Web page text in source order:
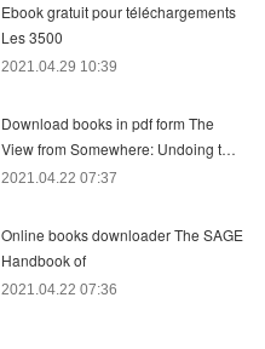
Ebook gratuit pour téléchargements
Les 3500
2021.04.29 10:39
Download books in pdf form The
View from Somewhere: Undoing t…
2021.04.22 07:37
Online books downloader The SAGE
Handbook of
2021.04.22 07:36